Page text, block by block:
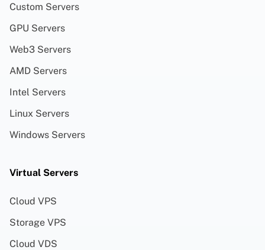
Custom Servers
GPU Servers
Web3 Servers
AMD Servers
Intel Servers
Linux Servers
Windows Servers
Virtual Servers
Cloud VPS
Storage VPS
Cloud VDS